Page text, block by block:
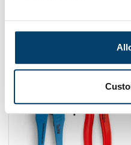
and the steel wire ropes
maintenance: only regular
our steel wire rope products
wire rope construction, we
In stock